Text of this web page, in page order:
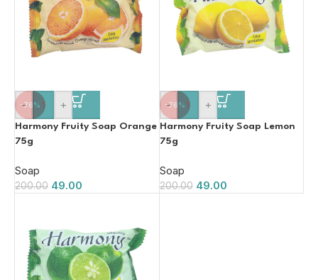
-76%
- +
Harmony Fruity Soap Orange
75g
Soap
200.00 49.00
-76%
- +
Harmony Fruity Soap Lemon
75g
Soap
200.00 49.00